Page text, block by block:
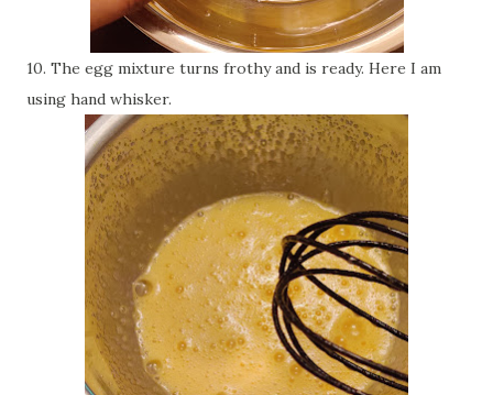
10. The egg mixture turns frothy and is ready. Here I am
using hand whisker.